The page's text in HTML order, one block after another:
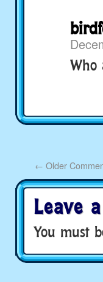
Who
← Older
Leave
You must